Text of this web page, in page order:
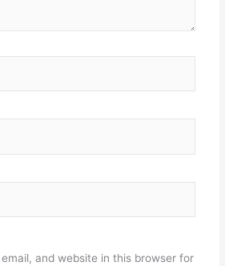
and website in this browser for